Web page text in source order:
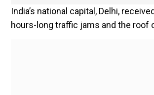
India’s national capital, Delhi,
hours-long traffic jams and the roof